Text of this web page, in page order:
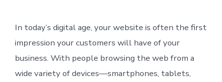
In today’s digital age, your website is often the first
impression your customers will have of your
business. With people browsing the web from a
wide variety of devices—smartphones, tablets,